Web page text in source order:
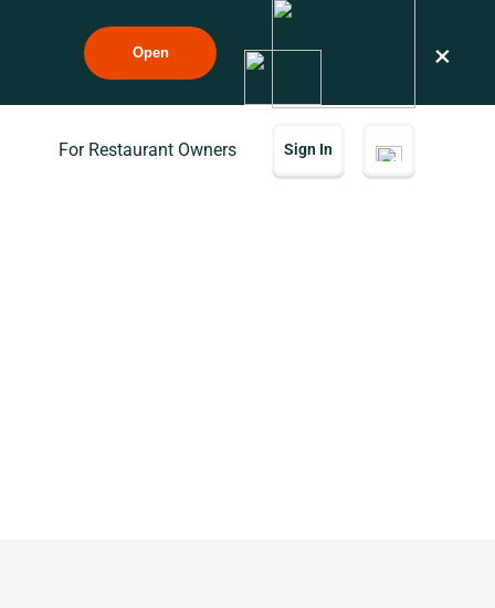
Open ×
For Restaurant Owners Sign In